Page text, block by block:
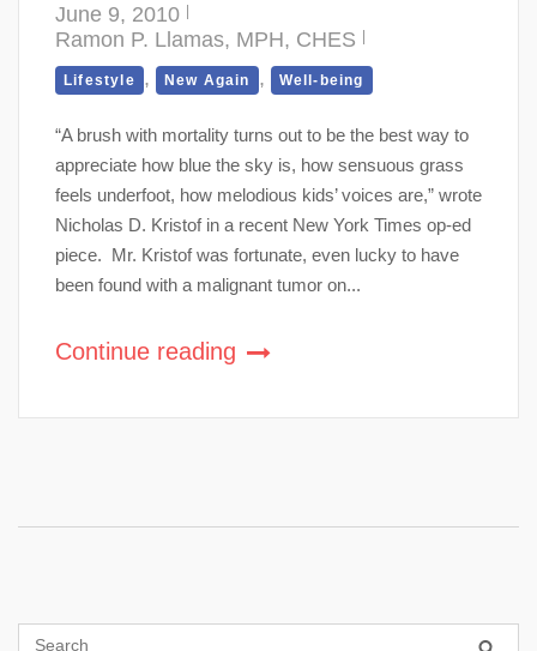
June 9, 2010
Ramon P. Llamas, MPH, CHES
Lifestyle , New Again , Well-being
“A brush with mortality turns out to be the best way to
appreciate how blue the sky is, how sensuous grass
feels underfoot, how melodious kids’ voices are,” wrote
Nicholas D. Kristof in a recent New York Times op-ed
piece. Mr. Kristof was fortunate, even lucky to have
been found with a malignant tumor on...
Continue reading